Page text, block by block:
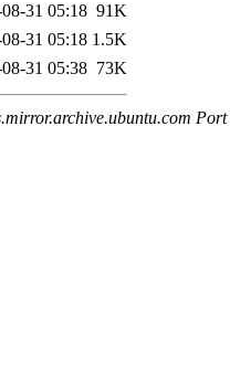
31 05:18 91K
31 05:18 1.5K
31 05:38 73K
Port